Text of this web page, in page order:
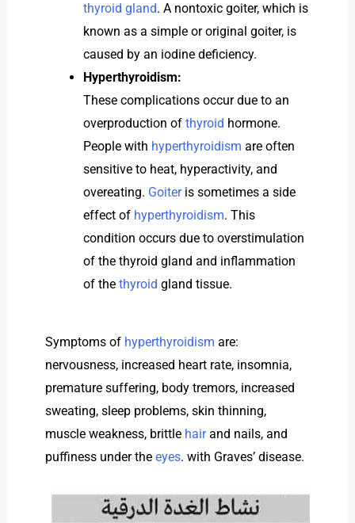
thyroid gland. A nontoxic goiter, which is
known as a simple or original goiter, is
caused by an iodine deficiency.
Hyperthyroidism:
These complications occur due to an
overproduction ofthyroid hormone.
People with hyperthyroidism are often
sensitive to heat, hyperactivity, and
overeating. Goiteris sometimes a side
effect of hyperthyroidism. This
condition occurs due to overstimulation
of the thyroid gland and inflammation
of thethyroid gland tissue.
Symptoms of hyperthyroidism are:
nervousness, increased heart rate, insomnia,
premature suffering, body tremors, increased
sweating, sleep problems, skin thinning,
muscle weakness, brittle hairand nails, and
puffiness under theeyes. with Graves’ disease.